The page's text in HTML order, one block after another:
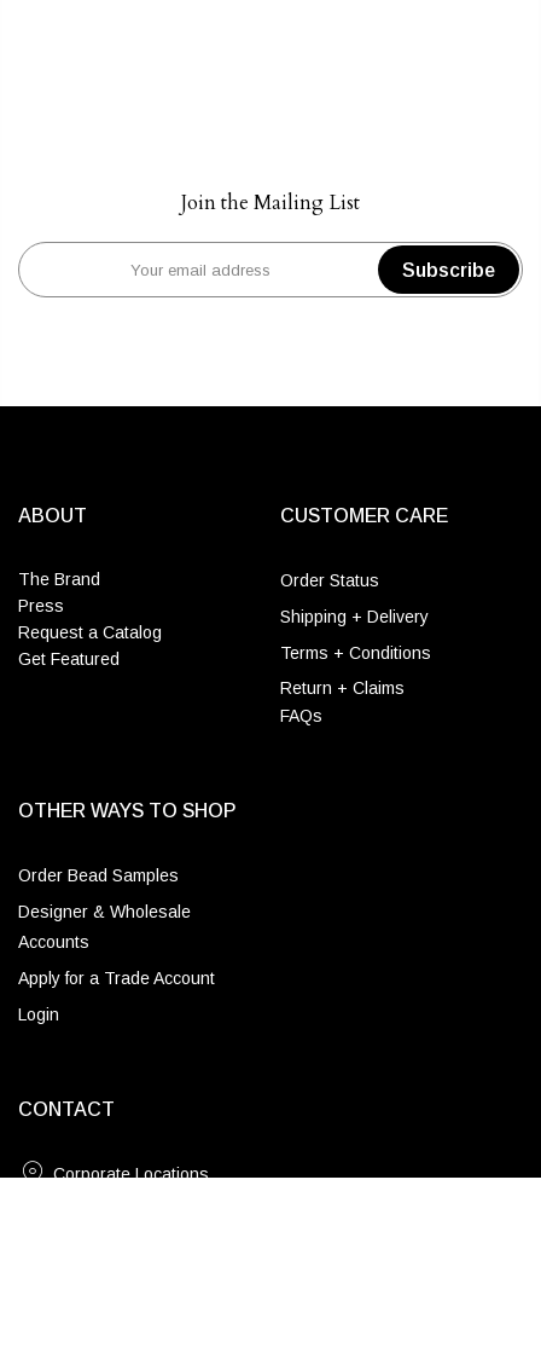
Join the Mailing List
Subscribe
ABOUT
The Brand
Press
Request a Catalog
Get Featured
CUSTOMER CARE
Order Status
Shipping + Delivery
Terms + Conditions
Return + Claims
FAQs
OTHER WAYS TO SHOP
Order Bead Samples
Designer & Wholesale
Accounts
Apply for a Trade Account
Login
CONTACT
Corporate Locations